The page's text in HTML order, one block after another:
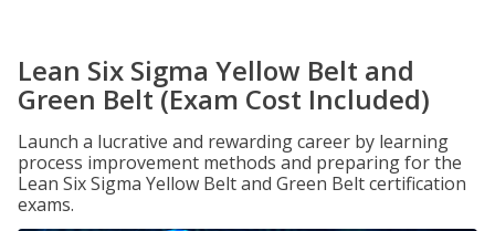
Lean Six Sigma Yellow Belt and
Green Belt (Exam Cost Included)
Launch a lucrative and rewarding career by learning
process improvement methods and preparing for the
Lean Six Sigma Yellow Belt and Green Belt certification
exams.